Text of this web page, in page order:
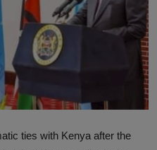
ties with Kenya after the